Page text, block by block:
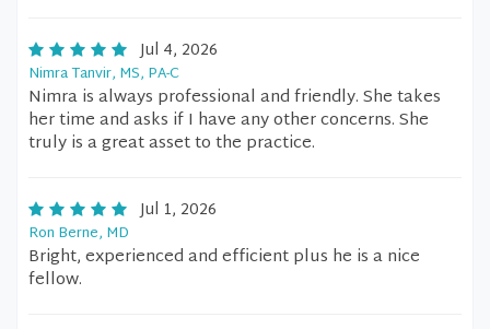
Jul 4, 2026
Nimra Tanvir, MS, PA-C
Nimra is always professional and friendly. She takes
her time and asks if I have any other concerns. She
truly is a great asset to the practice.
Jul 1, 2026
Ron Berne, MD
Bright, experienced and efficient plus he is a nice
fellow.